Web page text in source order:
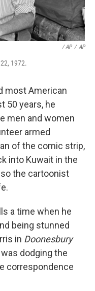
/ AP / AP
1972.
most American
50 years, he
men and women
armed
of the comic strip,
into Kuwait in the
the cartoonist
a time when he
being stunned
in Doonesbury
dodging the
correspondence